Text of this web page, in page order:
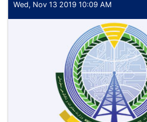
of
Government
Business
(G2B)
Services
Regulatory
Reforms
Wed, Nov 13 2019 10:09 AM